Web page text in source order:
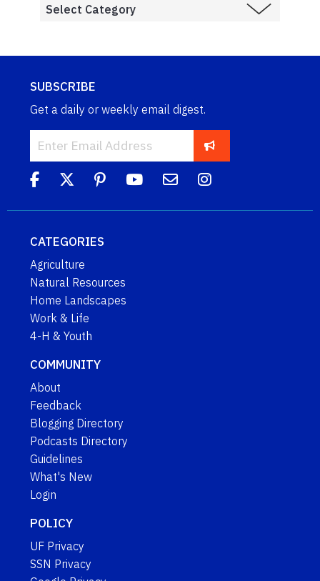
SUBSCRIBE
Get a daily or weekly email digest.
CATEGORIES
Agriculture
Natural Resources
Home Landscapes
Work & Life
4-H & Youth
COMMUNITY
About
Feedback
Blogging Directory
Podcasts Directory
Guidelines
What's New
Login
POLICY
UF Privacy
SSN Privacy